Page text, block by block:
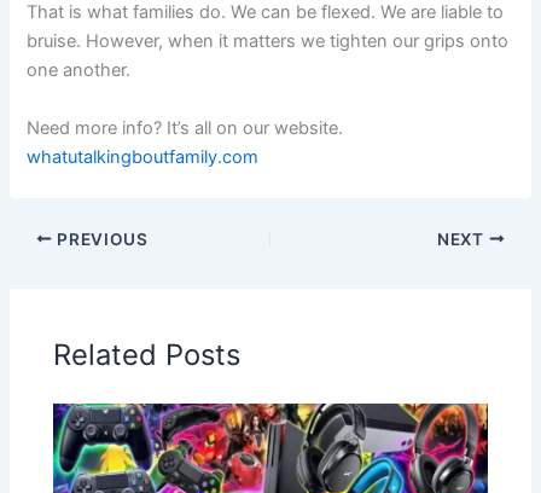
That is what families do. We can be flexed. We are liable to
bruise. However, when it matters we tighten our grips onto
one another.
Need more info? It’s all on our website.
whatutalkingboutfamily.com
PREVIOUS NEXT
Related Posts